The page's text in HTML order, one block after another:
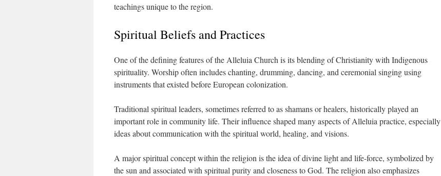
teachings unique to the region.
Spiritual Beliefs and Practices
One of the defining features of the Alleluia Church is its blending of Christianity with Indigenous
spirituality. Worship often includes chanting, drumming, dancing, and ceremonial singing using
instruments that existed before European colonization.
Traditional spiritual leaders, sometimes referred to as shamans or healers, historically played an
important role in community life. Their influence shaped many aspects of Alleluia practice, especially
ideas about communication with the spiritual world, healing, and visions.
A major spiritual concept within the religion is the idea of divine light and life-force, symbolized by
the sun and associated with spiritual purity and closeness to God. The religion also emphasizes